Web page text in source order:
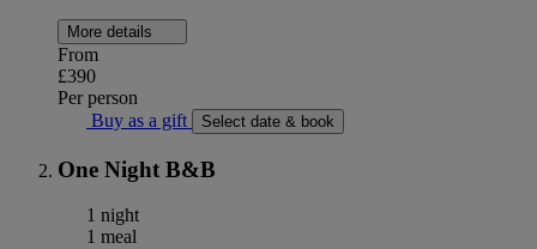
More details
From
£390
Per person
Buy as a gift
Select date & book
One Night B&B
1 night
1 meal